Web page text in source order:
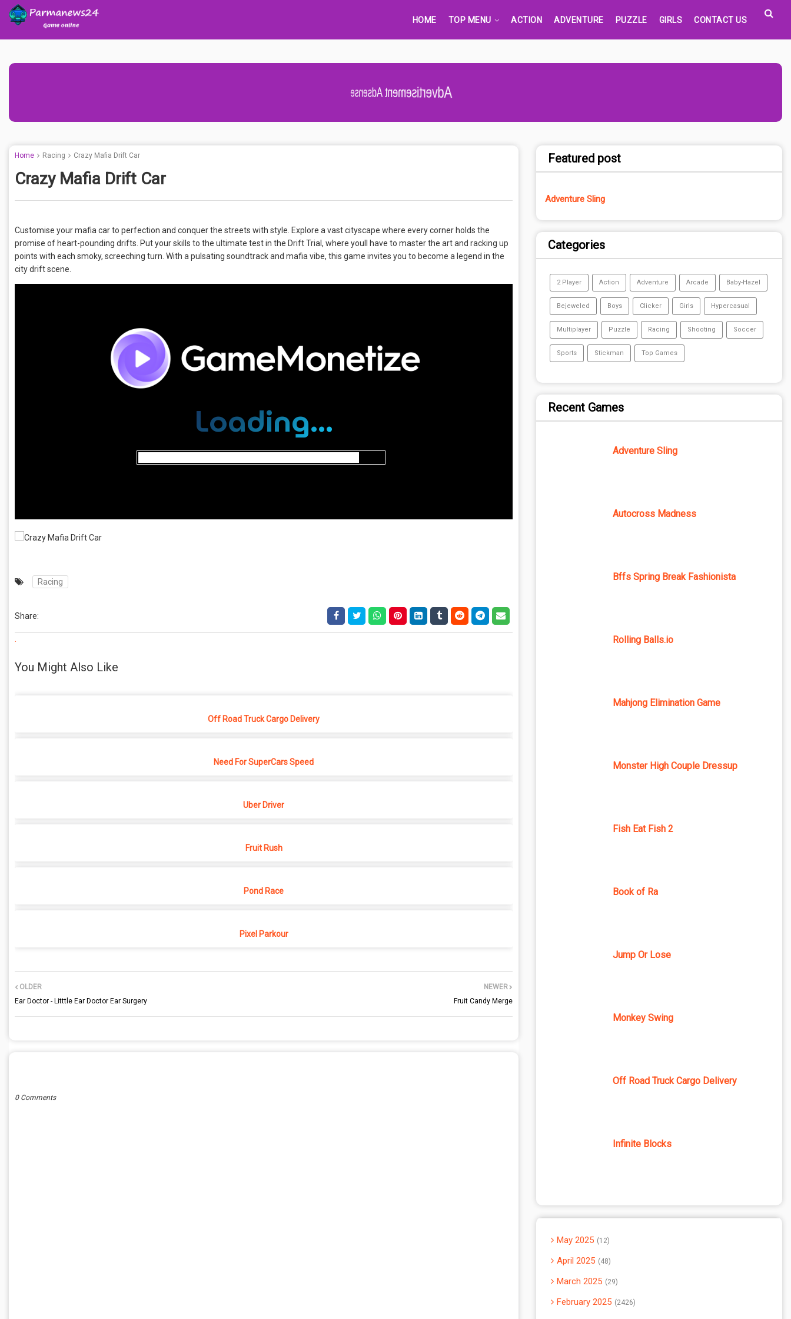
HOME TOP MENU ACTION ADVENTURE PUZZLE GIRLS CONTACT US
Advertisement Adsense
Home Racing Crazy Mafia Drift Car
Crazy Mafia Drift Car
Customise your mafia car to perfection and conquer the streets with style. Explore a vast cityscape where every corner holds the
promise of heart-pounding drifts. Put your skills to the ultimate test in the Drift Trial, where youll have to master the art and racking up
points with each smoky, screeching turn. With a pulsating soundtrack and mafia vibe, this game invites you to become a legend in the
city drift scene.
Racing
Share:
.
You Might Also Like
Off Road Truck Cargo Delivery
Need For SuperCars Speed
Uber Driver
Fruit Rush
Pond Race
Pixel Parkour
NEWER
Fruit Candy Merge
OLDER
Ear Doctor - Litttle Ear Doctor Ear Surgery
0 Comments
Featured post
Adventure Sling
Categories
2 Player Action Adventure Arcade Baby-Hazel
Bejeweled Boys Clicker Girls Hypercasual
Multiplayer Puzzle Racing Shooting Soccer
Sports Stickman Top Games
Recent Games
Adventure Sling
Autocross Madness
Bffs Spring Break Fashionista
Rolling Balls.io
Mahjong Elimination Game
Monster High Couple Dressup
Fish Eat Fish 2
Book of Ra
Jump Or Lose
Monkey Swing
Off Road Truck Cargo Delivery
Infinite Blocks
May 2025 12
April 2025 48
March 2025 29
February 2025 2426